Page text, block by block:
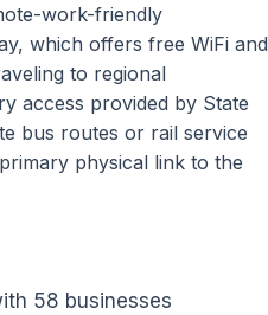
work-friendly
which offers free WiFi and
to regional
access provided by State
bus routes or rail service
physical link to the
58 businesses